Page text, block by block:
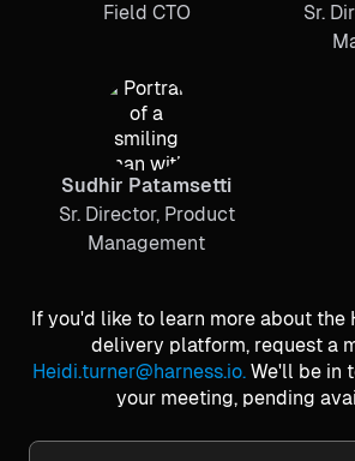
Field CTO
Sr.
Sudhir Patamsetti
Sr. Director, Product
Management
If you'd like to learn more about the
delivery platform, request a
Heidi.turner@harness.io. We'll be in
your meeting, pending